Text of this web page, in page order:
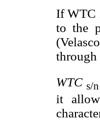
If WTC
to the
through
WTC s/n
it